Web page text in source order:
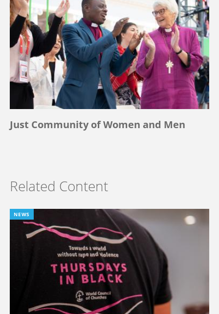
Just Community of Women and Men
Related Content
NEWS